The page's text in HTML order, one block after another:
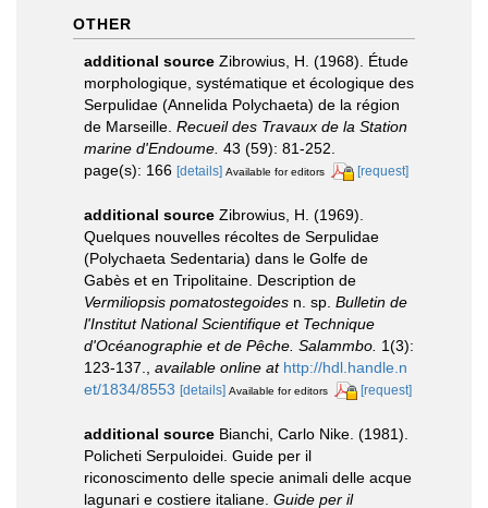
OTHER
additional source Zibrowius, H. (1968). Étude
morphologique, systématique et écologique des
Serpulidae (Annelida Polychaeta) de la région
de Marseille. Recueil des Travaux de la Station
marine d'Endoume. 43 (59): 81-252.
page(s): 166 [details] Available for editors [request]
additional source Zibrowius, H. (1969).
Quelques nouvelles récoltes de Serpulidae
(Polychaeta Sedentaria) dans le Golfe de
Gabès et en Tripolitaine. Description de
Vermiliopsis pomatostegoides n. sp. Bulletin de
l'Institut National Scientifique et Technique
d'Océanographie et de Pêche. Salammbo. 1(3):
123-137.
available online at http://hdl.handle.n
et/1834/8553 [details] Available for editors [request]
additional source Bianchi, Carlo Nike. (1981).
Policheti Serpuloidei. Guide per il
riconoscimento delle specie animali delle acque
lagunari e costiere italiane. Guide per il